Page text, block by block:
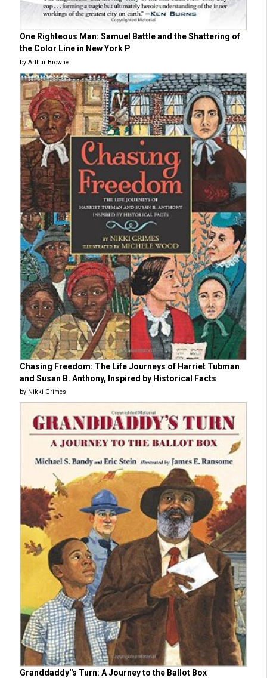
One Righteous Man: Samuel Battle and the Shattering of
the Color Line in New York P
by Arthur Browne
Chasing Freedom: The Life Journeys of Harriet Tubman
and Susan B. Anthony, Inspired by Historical Facts
by Nikki Grimes
Granddaddy''s Turn: A Journey to the Ballot Box